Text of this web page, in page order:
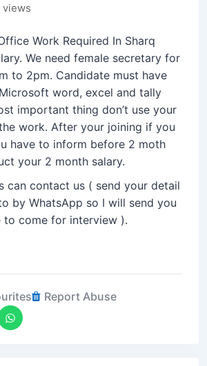
views
Work Required In Sharq
We need female secretary for
to 2pm. Candidate must have
word, excel and tally
important thing don’t use your
work. After your joining if you
have to inform before 2 moth
your 2 month salary.
can contact us ( send your detail
by WhatsApp so I will send you
to come for interview ).
Report Abuse